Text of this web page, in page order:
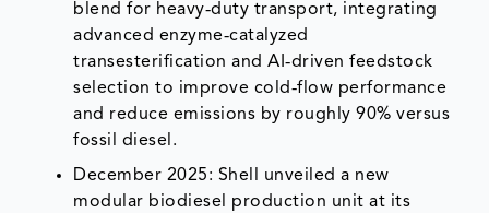
blend for heavy‑duty transport, integrating
advanced enzyme‑catalyzed
transesterification and AI‑driven feedstock
selection to improve cold‑flow performance
and reduce emissions by roughly 90% versus
fossil diesel.
December 2025: Shell unveiled a new
modular biodiesel production unit at its